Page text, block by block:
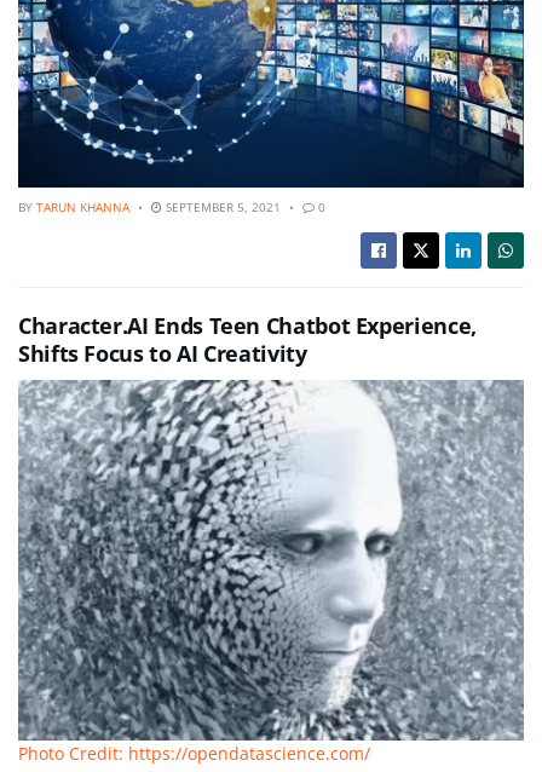
BY TARUN KHANNA SEPTEMBER 5, 2021 0
Character.AI Ends Teen Chatbot Experience,
Shifts Focus to AI Creativity
Photo Credit: https://opendatascience.com/